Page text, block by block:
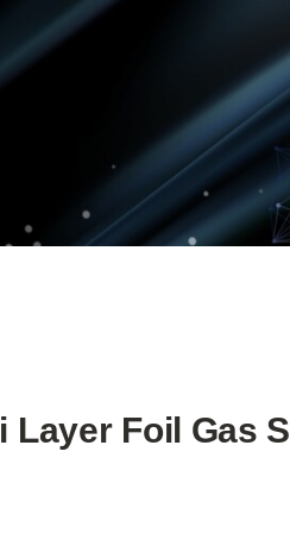
Layer Foil Gas